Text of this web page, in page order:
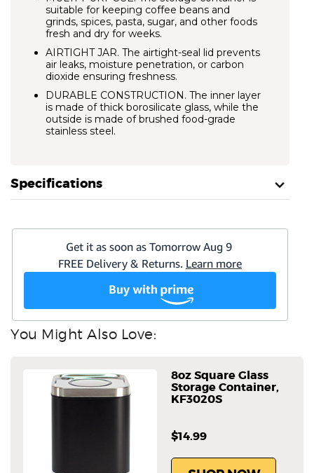
suitable for keeping coffee beans and
grinds, spices, pasta, sugar, and other foods
fresh and dry for weeks.
AIRTIGHT JAR. The airtight-seal lid prevents
air leaks, moisture penetration, or carbon
dioxide ensuring freshness.
DURABLE CONSTRUCTION. The inner layer
is made of thick borosilicate glass, while the
outside is made of brushed food-grade
stainless steel.
Specifications
You Might Also Love:
8oz Square Glass
Storage Container,
KF3020S
$14.99